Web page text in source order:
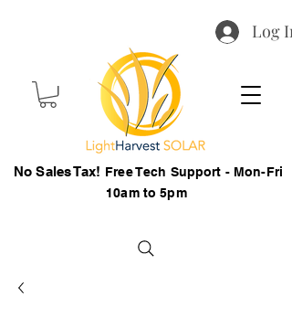
Log In
No Sales Tax! Free Tech Support - Mon-Fri
10am to 5pm